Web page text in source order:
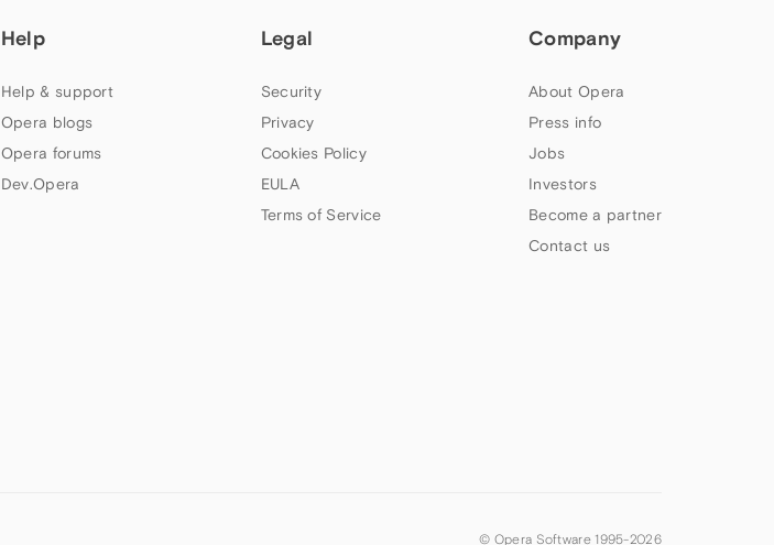
Help
Help & support
Opera blogs
Opera forums
Dev.Opera
Legal
Security
Privacy
Cookies Policy
EULA
Terms of Service
Company
About Opera
Press info
Jobs
Investors
Become a partner
Contact us
© Opera Software 1995-2026